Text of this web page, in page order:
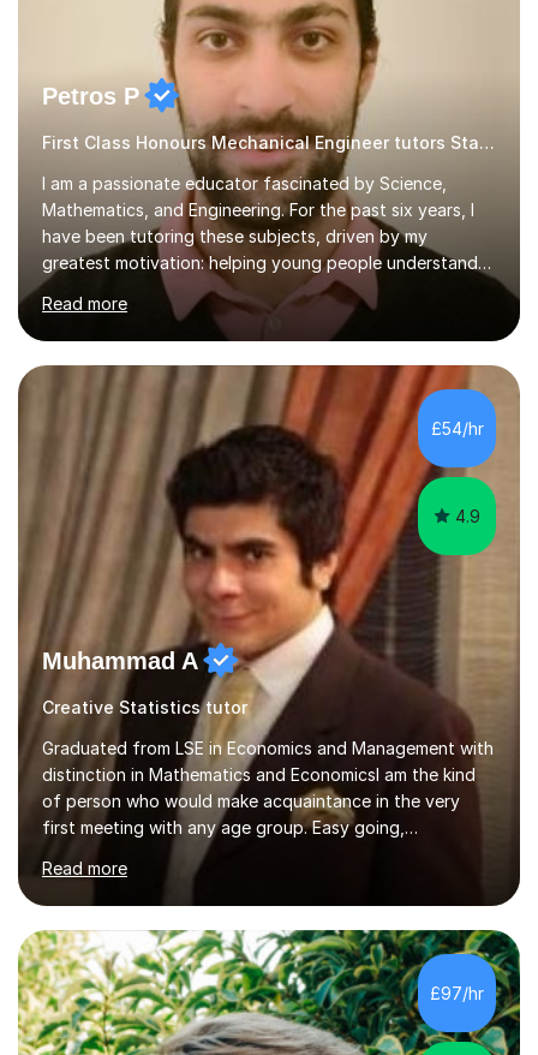
Petros P
First Class Honours Mechanical Engineer tutors Statistics
I am a passionate educator fascinated by Science,
Mathematics, and Engineering. For the past six years, I
have been tutoring these subjects, driven by my
greatest motivation: helping young people understand
and enjoy them. Tutoring is, to me, an immensely
rewarding vocation and a meaningful contribution to
society. I received First Class Honours in Mechanical
Engineering from Imperial College London and obtained
outstanding GCSE and A-level grades. This strong
academic foundation enables me to pass on expert
knowledge to my students. Over the past six years, I
have taught both in colleges and privately,...
Read more
£54/hr
4.9
Muhammad A
Creative Statistics tutor
Graduated from LSE in Economics and Management with
distinction in Mathematics and EconomicsI am the kind
of person who would make acquaintance in the very
first meeting with any age group. Easy going,
communicative yet humble, I encourage a slow learner
and ace with a sharp student ensuring success in both
cases.My aim is to develop approach and concept of
the subject. I have 9+ years of teaching
experience,dealing with students of different age,
background, needs and nationalities.I began my career
as teaching assistant during my BSc,tutoring foundation
year class with 30 students in it.I have...
Read more
£97/hr